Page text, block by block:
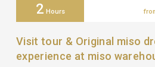
2 Hours
Visit tour & Original miso
experience at miso